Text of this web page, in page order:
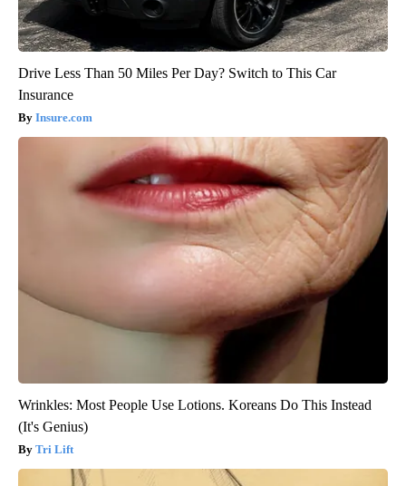
Drive Less Than 50 Miles Per Day? Switch to This Car
Insurance
Insure.com
Wrinkles: Most People Use Lotions. Koreans Do This Instead
(It's Genius)
Tri Lift